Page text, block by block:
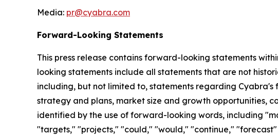
Media: pr@cyabra.com
Forward-Looking Statements
This press release contains forward-looking statements
looking statements include all statements that are not
including, but not limited to, statements regarding
strategy and plans, market size and growth opportunities,
identified by the use of forward-looking words, including
"targets," "projects," "could," "would," "continue," "forecast"